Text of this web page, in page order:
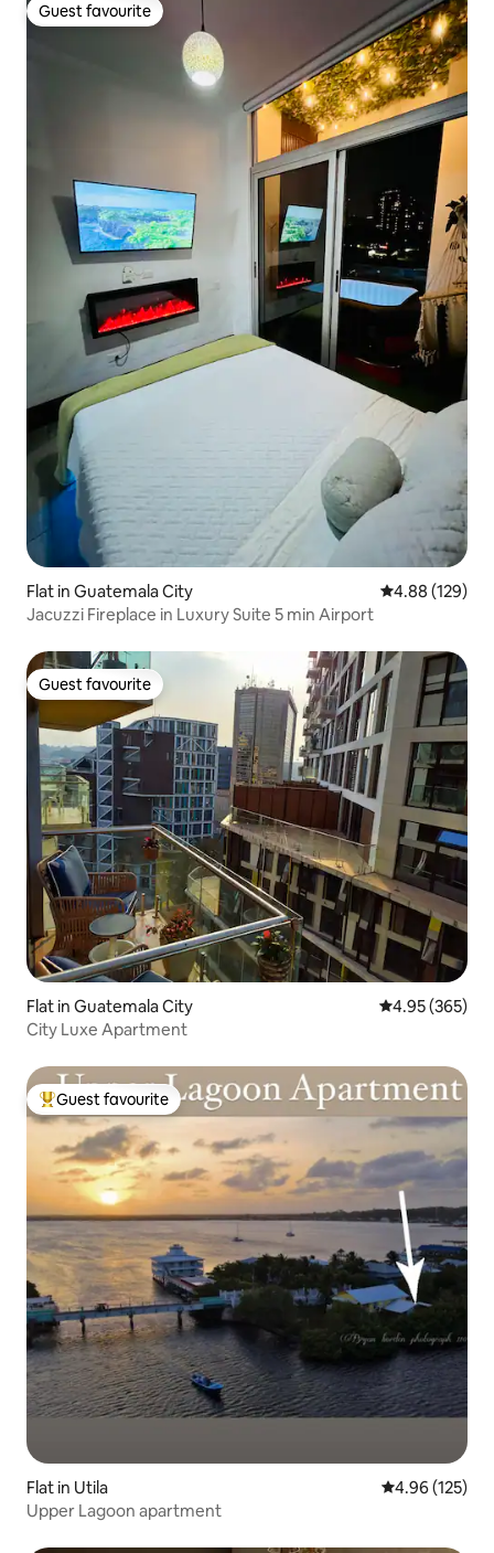
Guest favourite
Guest favourite
Flat in Guatemala City 4.88 out of 5
4.88 (129)
Jacuzzi Fireplace in Luxury Suite 5 min Airport
Guest favourite
Guest favourite
Flat in Guatemala City 4.95 out of 5
4.95 (365)
City Luxe Apartment
Top guest favourite
Guest favourite
Flat in Utila 4.96 out of 5
4.96 (125)
Upper Lagoon apartment